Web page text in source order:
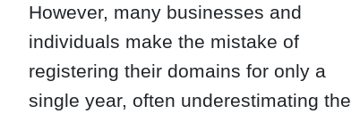
However, many businesses and
individuals make the mistake of
registering their domains for only a
single year, often underestimating the